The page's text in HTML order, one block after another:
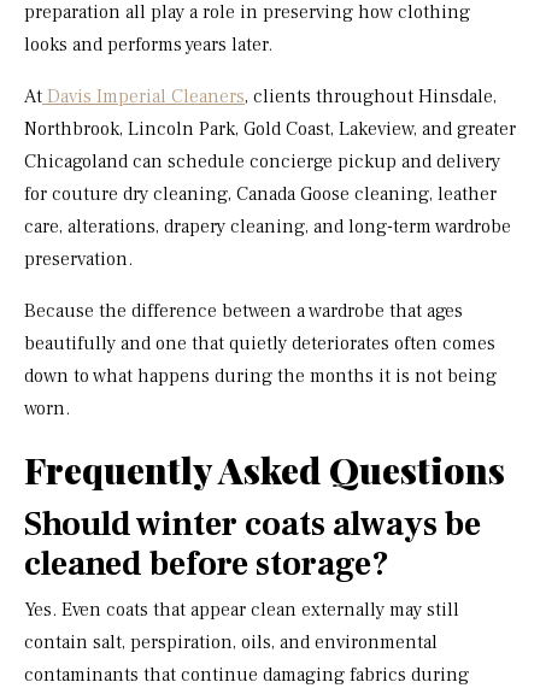
preparation all play a role in preserving how clothing
looks and performs years later.
At Davis Imperial Cleaners, clients throughout Hinsdale,
Northbrook, Lincoln Park, Gold Coast, Lakeview, and greater
Chicagoland can schedule concierge pickup and delivery
for couture dry cleaning, Canada Goose cleaning, leather
care, alterations, drapery cleaning, and long-term wardrobe
preservation.
Because the difference between a wardrobe that ages
beautifully and one that quietly deteriorates often comes
down to what happens during the months it is not being
worn.
Frequently Asked Questions
Should winter coats always be
cleaned before storage?
Yes. Even coats that appear clean externally may still
contain salt, perspiration, oils, and environmental
contaminants that continue damaging fabrics during